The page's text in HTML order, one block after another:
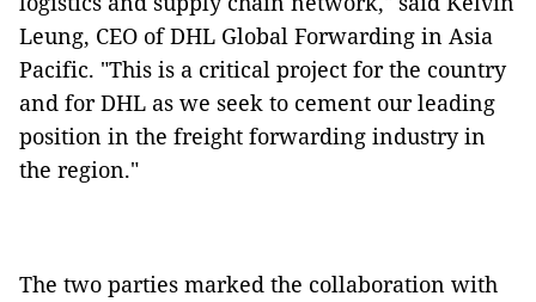
Leung, CEO of DHL Global Forwarding in Asia
Pacific. "This is a critical project for the country
and for DHL as we seek to cement our leading
position in the freight forwarding industry in
the region."
The two parties marked the collaboration with